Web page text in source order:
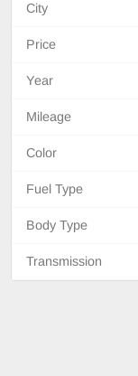
City
Price
Year
Mileage
Color
Fuel Type
Body Type
Transmission